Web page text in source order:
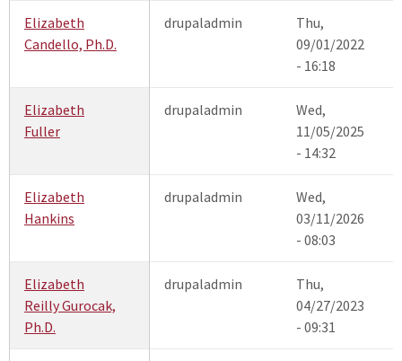
Elizabeth
Candello, Ph.D.
drupaladmin
Thu,
09/01/2022
- 16:18
Elizabeth
Fuller
drupaladmin
Wed,
11/05/2025
- 14:32
Elizabeth
Hankins
drupaladmin
Wed,
03/11/2026
- 08:03
Elizabeth
Reilly Gurocak,
Ph.D.
drupaladmin
Thu,
04/27/2023
- 09:31